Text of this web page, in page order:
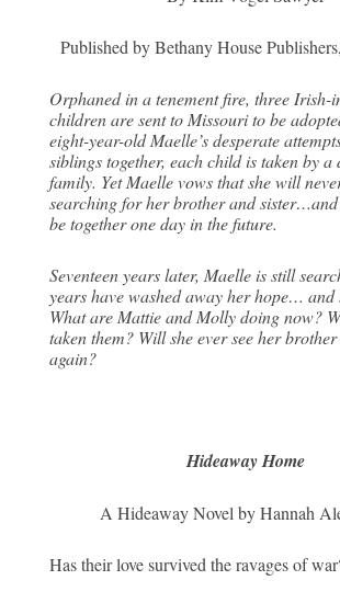
Published by Bethany House
Orphaned in a tenement fire, three Irish-
children are sent to Missouri to be
eight-year-old Maelle’s desperate
siblings together, each child is taken by a
family. Yet Maelle vows that she will
searching for her brother and
be together one day in the future.
Seventeen years later, Maelle is still
years have washed away her hope… and
What are Mattie and Molly doing now?
taken them? Will she ever see her
again?
Hideaway Home
A Hideaway Novel by Hannah
Has their love survived the ravages of